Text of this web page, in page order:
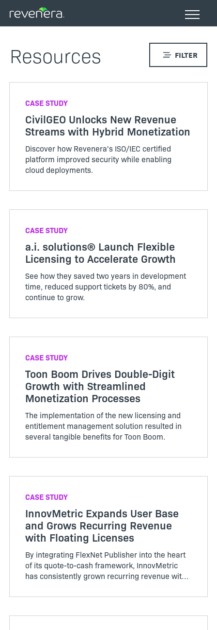
main
Resources FILTER
CASE STUDY
CivilGEO Unlocks New Revenue
Streams with Hybrid Monetization
Discover how Revenera's ISO/IEC certified
platform improved security while enabling
cloud deployments.
CASE STUDY
a.i. solutions® Launch Flexible
Licensing to Accelerate Growth
See how they saved two years in development
time, reduced support tickets by 80%, and
continue to grow.
CASE STUDY
Toon Boom Drives Double-Digit
Growth with Streamlined
Monetization Processes
The implementation of the new licensing and
entitlement management solution resulted in
several tangible benefits for Toon Boom.
CASE STUDY
InnovMetric Expands User Base
and Grows Recurring Revenue
with Floating Licenses
By integrating FlexNet Publisher into the heart
of its quote-to-cash framework, InnovMetric
has consistently grown recurring revenue with